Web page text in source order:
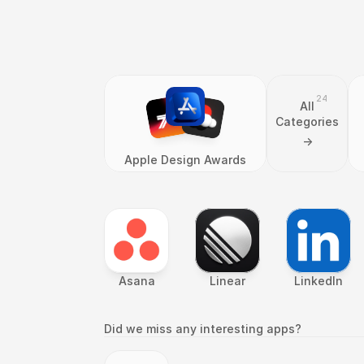
Apple Design Awards
All
Categories
->
24
Asana Linear LinkedIn
Did we miss any interesting apps?